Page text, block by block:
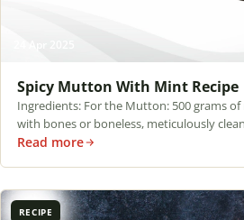
Spicy Mutton With Mint Recipe
Ingredients: For the Mutton: 500 grams
with bones or boneless, meticulously
Read more
RECIPE